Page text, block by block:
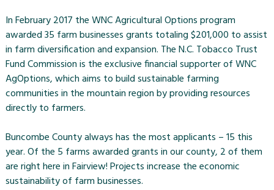
In February 2017 the WNC Agricultural Options program
awarded 35 farm businesses grants totaling $201,000 to assist
in farm diversification and expansion. The N.C. Tobacco Trust
Fund Commission is the exclusive financial supporter of WNC
AgOptions, which aims to build sustainable farming
communities in the mountain region by providing resources
directly to farmers.
Buncombe County always has the most applicants – 15 this
year. Of the 5 farms awarded grants in our county, 2 of them
are right here in Fairview! Projects increase the economic
sustainability of farm businesses.